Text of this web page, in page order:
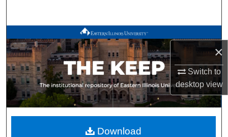
×
Switch to
desktopview
Browse All Works
My Account
About
Digital Commons Network™
Download